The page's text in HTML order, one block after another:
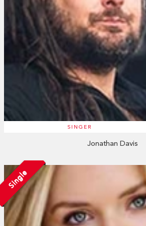
SINGER
Jonathan Davis
Single